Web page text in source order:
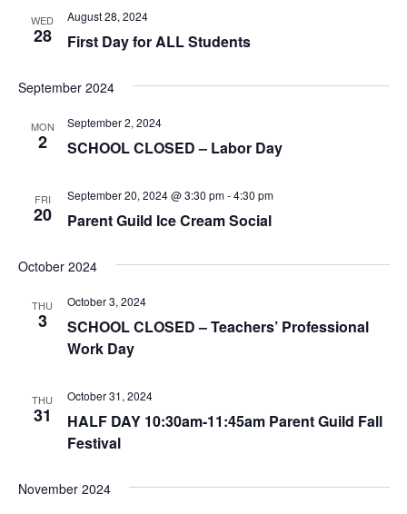
WED
28 First Day for ALL Students
August 28, 2024
September 2024
MON
2 SCHOOL CLOSED – Labor Day
September 2, 2024
FRI
20 Parent Guild Ice Cream Social
September 20, 2024 @ 3:30 pm-4:30 pm
October 2024
THU
3
SCHOOL CLOSED – Teachers’ Professional
Work Day
October 3, 2024
THU
31
HALF DAY 10:30am-11:45am Parent Guild Fall
Festival
October 31, 2024
November 2024